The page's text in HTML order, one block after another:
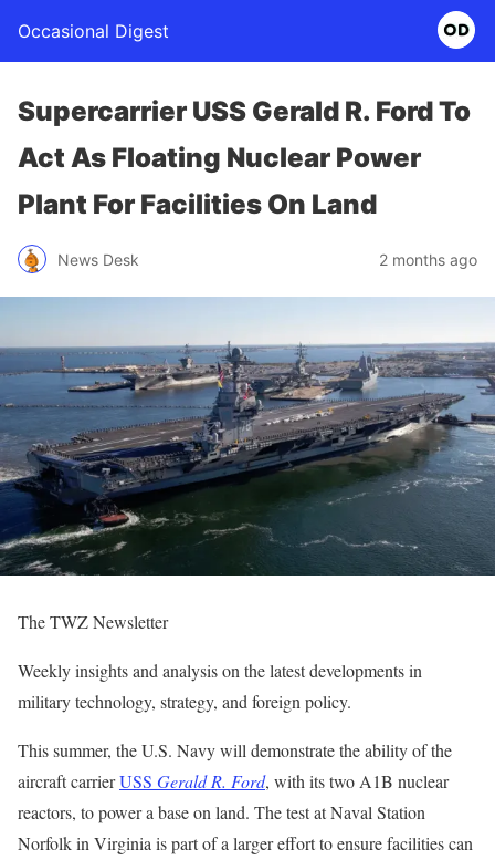
Occasional Digest
Supercarrier USS Gerald R. Ford To
Act As Floating Nuclear Power
Plant For Facilities On Land
News Desk 2 months ago
The TWZ Newsletter
Weekly insights and analysis on the latest developments in
military technology, strategy, and foreign policy.
This summer, the U.S. Navy will demonstrate the ability of the
aircraft carrierUSS Gerald R. Ford, with its two A1B nuclear
reactors, to power a base on land. The test at Naval Station
Norfolk in Virginia is part of a larger effort to ensure facilities can